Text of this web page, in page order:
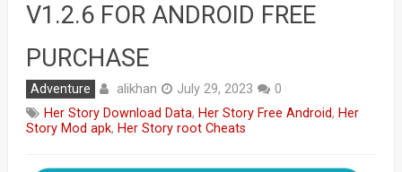
V1.2.6 FOR ANDROID FREE
PURCHASE
Adventure alikhan July 29, 2023
0
Her Story Download Data, Her Story Free Android, Her
Story Mod apk, Her Story root Cheats